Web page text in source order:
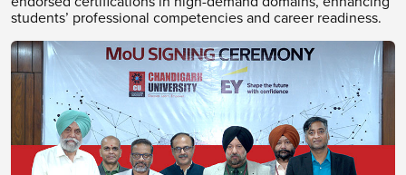
students’ professional competencies and career readiness.